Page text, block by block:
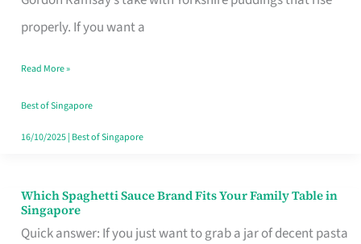
properly. If you want a
Feel
Money
Well
Spent
Read More »
Best of Singapore
16/10/2025| Best of Singapore
Which Spaghetti Sauce Brand Fits Your Family Table in
Singapore
Quick answer: If you just want to grab a jar of decent pasta
Which
Spaghetti